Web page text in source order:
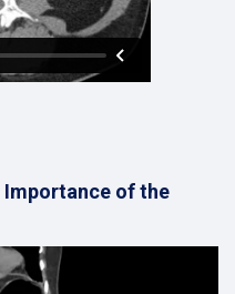
Importance of the